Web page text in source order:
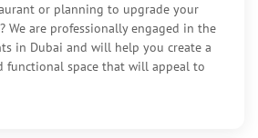
or planning to upgrade your
We are professionally engaged in the
in Dubai and will help you create a
functional space that will appeal to